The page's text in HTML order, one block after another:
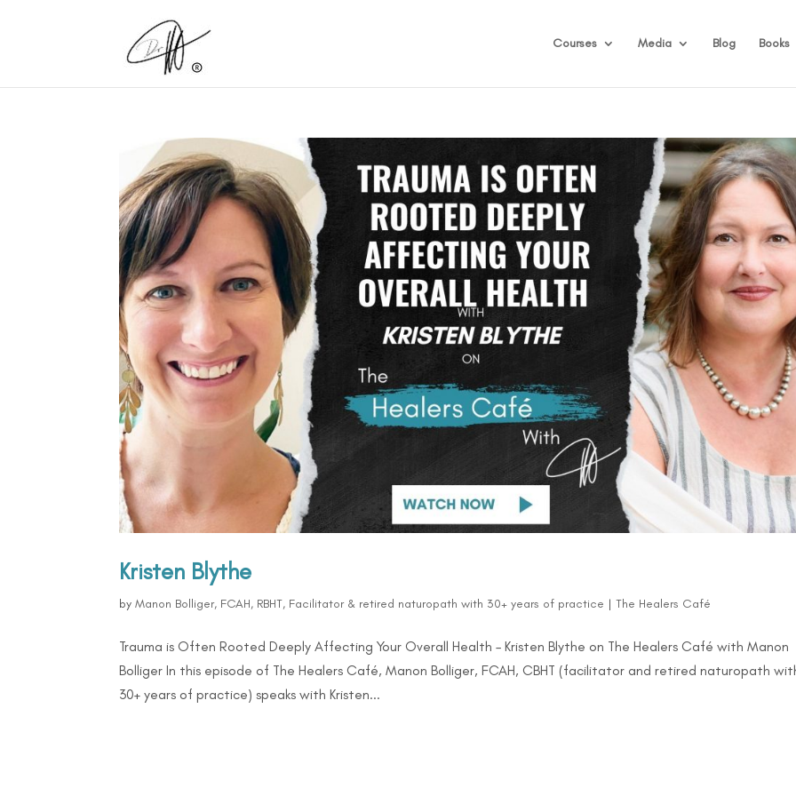
Courses Media Blog Books
Kristen Blythe
byManon Bolliger, FCAH, RBHT, Facilitator & retired naturopath with 30+ years of practice |The Healers Café
Trauma is Often Rooted Deeply Affecting Your Overall Health – Kristen Blythe on The Healers Café with Manon
Bolliger In this episode of The Healers Café, Manon Bolliger, FCAH, CBHT (facilitator and retired naturopath
30+ years of practice) speaks with Kristen...